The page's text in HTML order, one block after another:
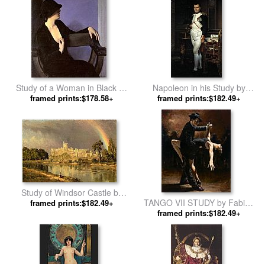
Study of a Woman in Black by
Bernhard Gutmann
framed prints:$178.58+
Napoleon in his Study by
Jacques-Louis David
framed prints:$182.49+
Study of Windsor Castle by
Sanford Robinson Gifford
framed prints:$182.49+
TANGO VII STUDY by Fabian
Perez
framed prints:$182.49+